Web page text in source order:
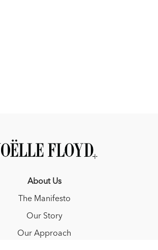
About Us
The Manifesto
Our Story
Our Approach